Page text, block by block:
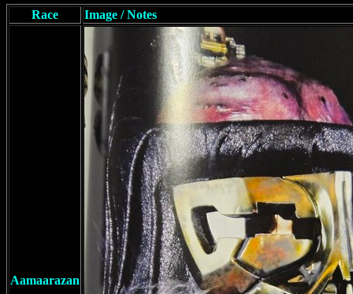
Race Image / Notes
Aamaarazan